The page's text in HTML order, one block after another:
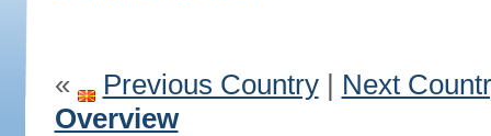
« Previous Country| Next
Overview